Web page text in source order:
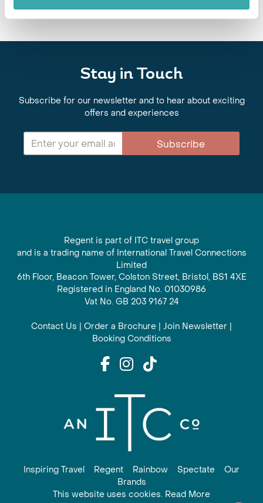
Stay in Touch
Subscribe for our newsletter and to hear about exciting
offers and experiences
Subscribe
Regent is part of ITC travel group
and is a trading name of International Travel Connections
Limited
6th Floor, Beacon Tower, Colston Street, Bristol, BS1 4XE
Registered in England No. 01030986
Vat No. GB 203 9167 24
Contact Us | Order a Brochure | Join Newsletter |
Booking Conditions
Inspiring Travel Regent Rainbow Spectate
Our
Brands
This website uses cookies. Read More